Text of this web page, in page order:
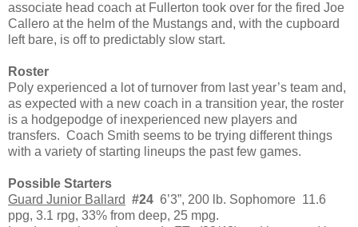
associate head coach at Fullerton took over for the fired Joe
Callero at the helm of the Mustangs and, with the cupboard
left bare, is off to predictably slow start.
Roster
Poly experienced a lot of turnover from last year’s team and,
as expected with a new coach in a transition year, the roster
is a hodgepodge of inexperienced new players and
transfers. Coach Smith seems to be trying different things
with a variety of starting lineups the past few games.
Possible Starters
Guard Junior Ballard #24 6’3”, 200 lb. Sophomore 11.6
ppg, 3.1 rpg, 33% from deep, 25 mpg.